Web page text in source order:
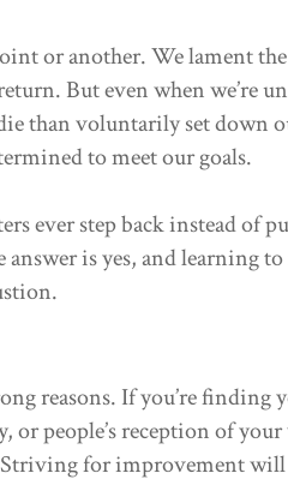
or another. We lament
But even when we’re
than voluntarily set down
to meet our goals.
ever step back instead of
is yes, and learning
reasons. If you’re finding
people’s reception of
Striving for improvement